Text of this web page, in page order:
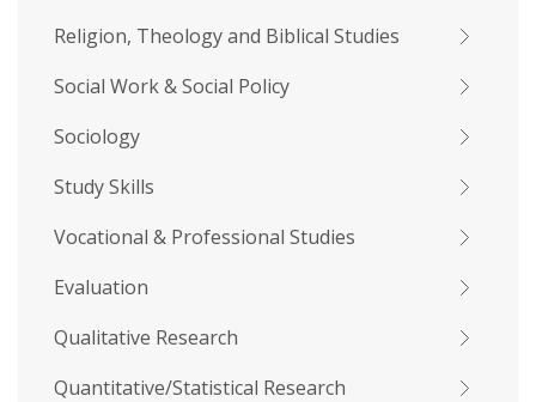
Religion, Theology and Biblical Studies
Social Work & Social Policy
Sociology
Study Skills
Vocational & Professional Studies
Evaluation
Qualitative Research
Quantitative/Statistical Research